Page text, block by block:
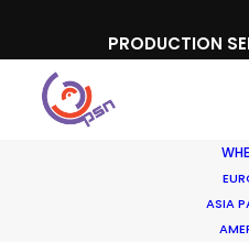
PRODUCTION
ASIA